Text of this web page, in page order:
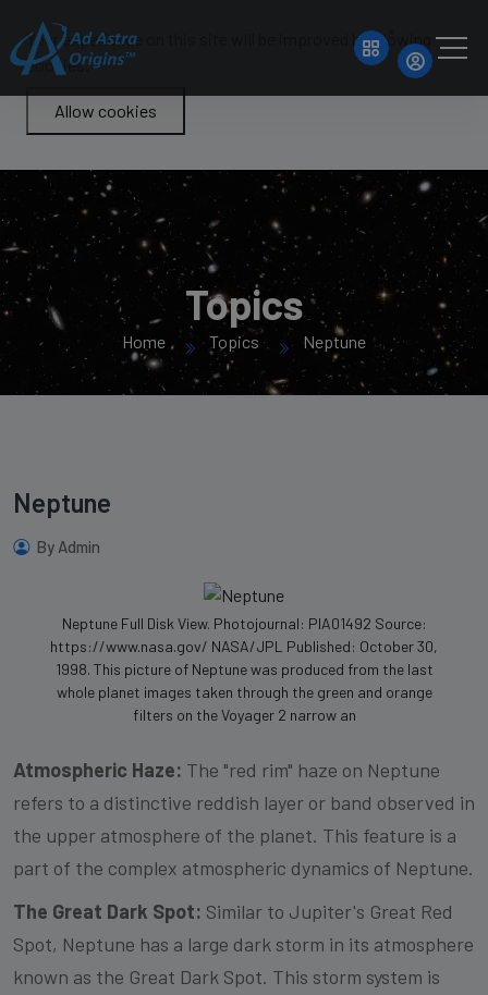
Your experience on this site will be improved by allowing
cookies.
Allow cookies
Topics
Home Topics Neptune
Neptune
By Admin
Neptune Full Disk View. Photojournal: PIA01492 Source:
https://www.nasa.gov/ NASA/JPL Published: October 30,
1998. This picture of Neptune was produced from the last
whole planet images taken through the green and orange
filters on the Voyager 2 narrow an
Atmospheric Haze: The "red rim" haze on Neptune
refers to a distinctive reddish layer or band observed in
the upper atmosphere of the planet. This feature is a
part of the complex atmospheric dynamics of Neptune.
The Great Dark Spot: Similar to Jupiter's Great Red
Spot, Neptune has a large dark storm in its atmosphere
known as the Great Dark Spot. This storm system is